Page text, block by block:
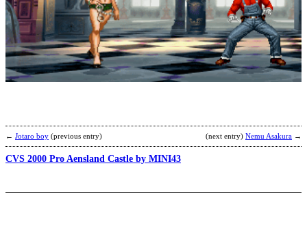
← Jotaro boy (previous entry) (next entry) Nemu Asakura →
CVS 2000 Pro Aensland Castle by MINI43